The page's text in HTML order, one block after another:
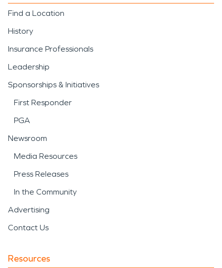
Find a Location
History
Insurance Professionals
Leadership
Sponsorships & Initiatives
First Responder
PGA
Newsroom
Media Resources
Press Releases
In the Community
Advertising
Contact Us
Resources